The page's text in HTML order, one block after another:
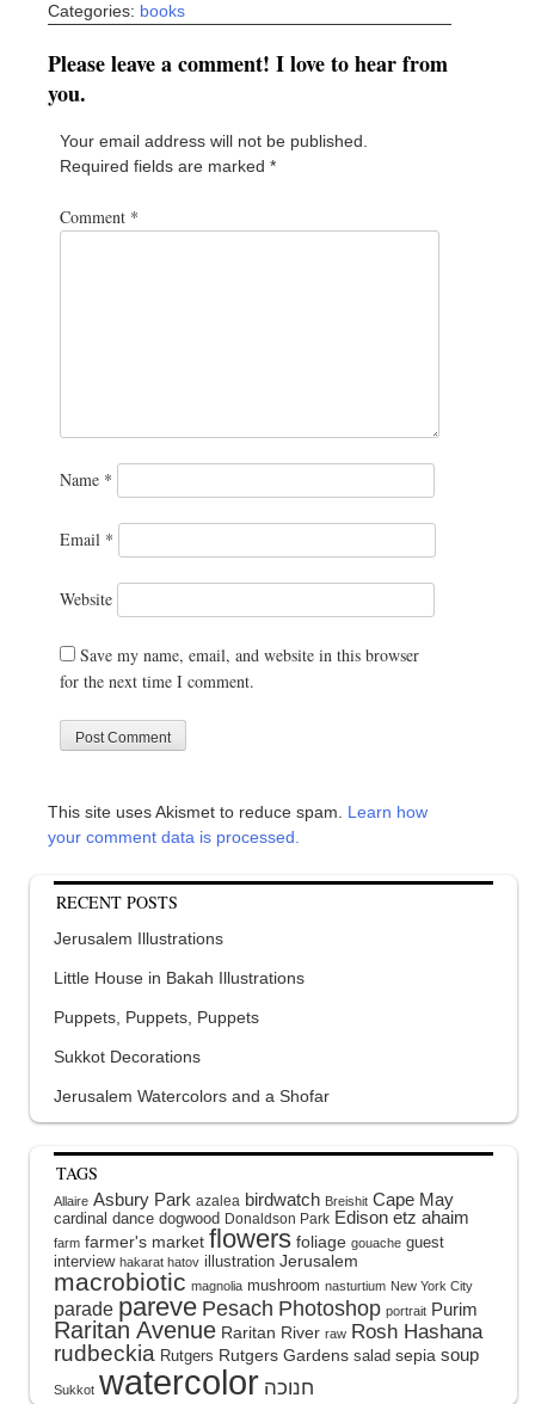
Categories: books
Please leave a comment! I love to hear from
you.
Your email address will not be published.
Required fields are marked *
Comment *
Name *
Email *
Website
Save my name, email, and website in this browser
for the next time I comment.
This site uses Akismet to reduce spam. Learn how
your comment data is processed.
RECENT POSTS
Jerusalem Illustrations
Little House in Bakah Illustrations
Puppets, Puppets, Puppets
Sukkot Decorations
Jerusalem Watercolors and a Shofar
TAGS
Allaire Asbury Park azalea birdwatch Breishit Cape May
cardinal dance dogwood Donaldson Park Edison etz ahaim
farm farmer's market flowers foliage gouache guest
interview hakarat hatov illustration Jerusalem
macrobiotic magnolia mushroom nasturtium New York City
parade pareve Pesach Photoshop portrait Purim
Raritan Avenue Raritan River raw Rosh Hashana
rudbeckia Rutgers Rutgers Gardens salad sepia soup
Sukkot watercolor